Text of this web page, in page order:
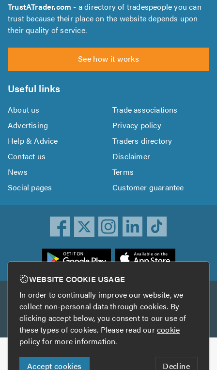
TrustATrader.com - a directory of tradespeople you can
trust because their place on the website depends upon
their quality of service.
See how it works
Useful links
About us
Trade associations
Advertising
Privacy policy
Help & Advice
Traders directory
Contact us
Disclaimer
News
Terms
Social pages
Customer guarantee
Other services
TrustAGarage TrustATrader Insurance
Copyright © 2005-2026 TrustATrader.com
Who built this website?
WEBSITE COOKIE USAGE
In order to continually improve our website, we
collect non-personal data through cookies. By
clicking accept below, you consent to our use of
these types of cookies. Please read ourcookie
policyfor more information.
Accept cookies Decline